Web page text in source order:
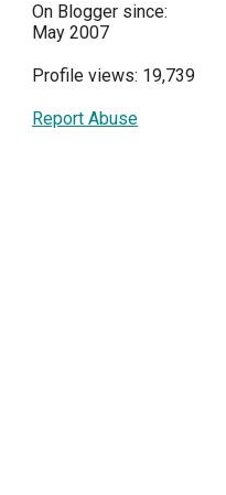
On Blogger since:
May 2007
Profile views: 19,739
Report Abuse